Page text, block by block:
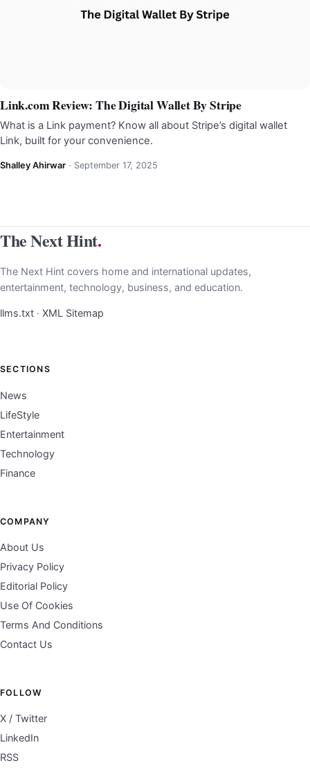
Link.com Review: The Digital Wallet By Stripe
What is a Link payment? Know all about Stripe’s digital wallet
Link, built for your convenience.
Shalley Ahirwar · September 17, 2025
The Next Hint.
The Next Hint covers home and international updates,
entertainment, technology, business, and education.
llms.txt · XML Sitemap
SECTIONS
News
LifeStyle
Entertainment
Technology
Finance
COMPANY
About Us
Privacy Policy
Editorial Policy
Use Of Cookies
Terms And Conditions
Contact Us
FOLLOW
X / Twitter
LinkedIn
RSS